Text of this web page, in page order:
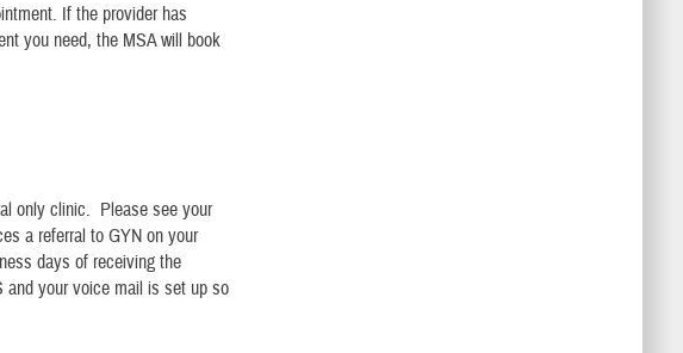
If the provider has
you need, the MSA will book
only clinic. Please see your
a referral to GYN on your
days of receiving the
and your voice mail is set up so